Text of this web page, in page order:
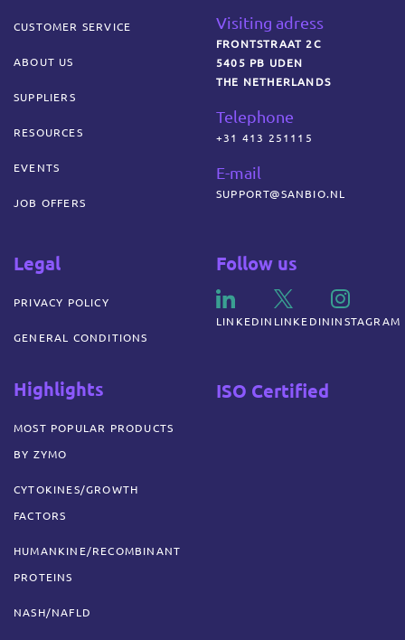
CUSTOMER SERVICE
ABOUT US
SUPPLIERS
RESOURCES
EVENTS
JOB OFFERS
Visiting adress
FRONTSTRAAT 2C
5405 PB UDEN
THE NETHERLANDS
Telephone
+31 413 251115
E-mail
SUPPORT@SANBIO.NL
Legal
PRIVACY POLICY
GENERAL CONDITIONS
Highlights
MOST POPULAR PRODUCTS
BY ZYMO
CYTOKINES/GROWTH
FACTORS
HUMANKINE/RECOMBINANT
PROTEINS
NASH/NAFLD
Follow us
LINKEDIN LINKEDIN INSTAGRAM
ISO Certified